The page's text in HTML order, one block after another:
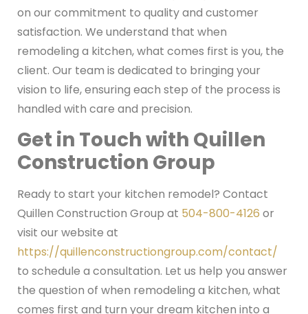
on our commitment to quality and customer
satisfaction. We understand that when
remodeling a kitchen, what comes first is you, the
client. Our team is dedicated to bringing your
vision to life, ensuring each step of the process is
handled with care and precision.
Get in Touch with Quillen
Construction Group
Ready to start your kitchen remodel? Contact
Quillen Construction Group at 504-800-4126 or
visit our website at
https://quillenconstructiongroup.com/contact/
to schedule a consultation. Let us help you answer
the question of when remodeling a kitchen, what
comes first and turn your dream kitchen into a